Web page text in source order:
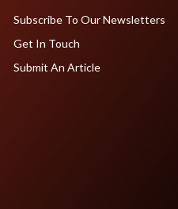
Subscribe To Our Newsletters
Get In Touch
Submit An Article